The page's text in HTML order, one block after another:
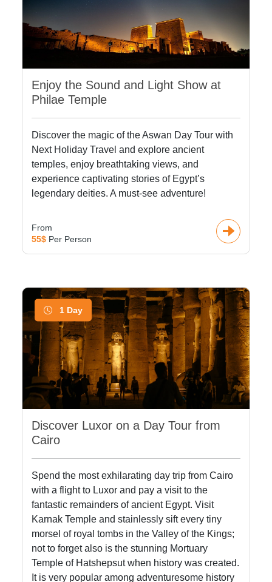
Enjoy the Sound and Light Show at
Philae Temple
Discover the magic of the Aswan Day Tour with
Next Holiday Travel and explore ancient
temples, enjoy breathtaking views, and
experience captivating stories of Egypt’s
legendary deities. A must-see adventure!
From
55$ Per Person
1 Day
Discover Luxor on a Day Tour from
Cairo
Spend the most exhilarating day trip from Cairo
with a flight to Luxor and pay a visit to the
fantastic remainders of ancient Egypt. Visit
Karnak Temple and stainlessly sift every tiny
morsel of royal tombs in the Valley of the Kings;
not to forget also is the stunning Mortuary
Temple of Hatshepsut when history was created.
It is very popular among adventuresome history